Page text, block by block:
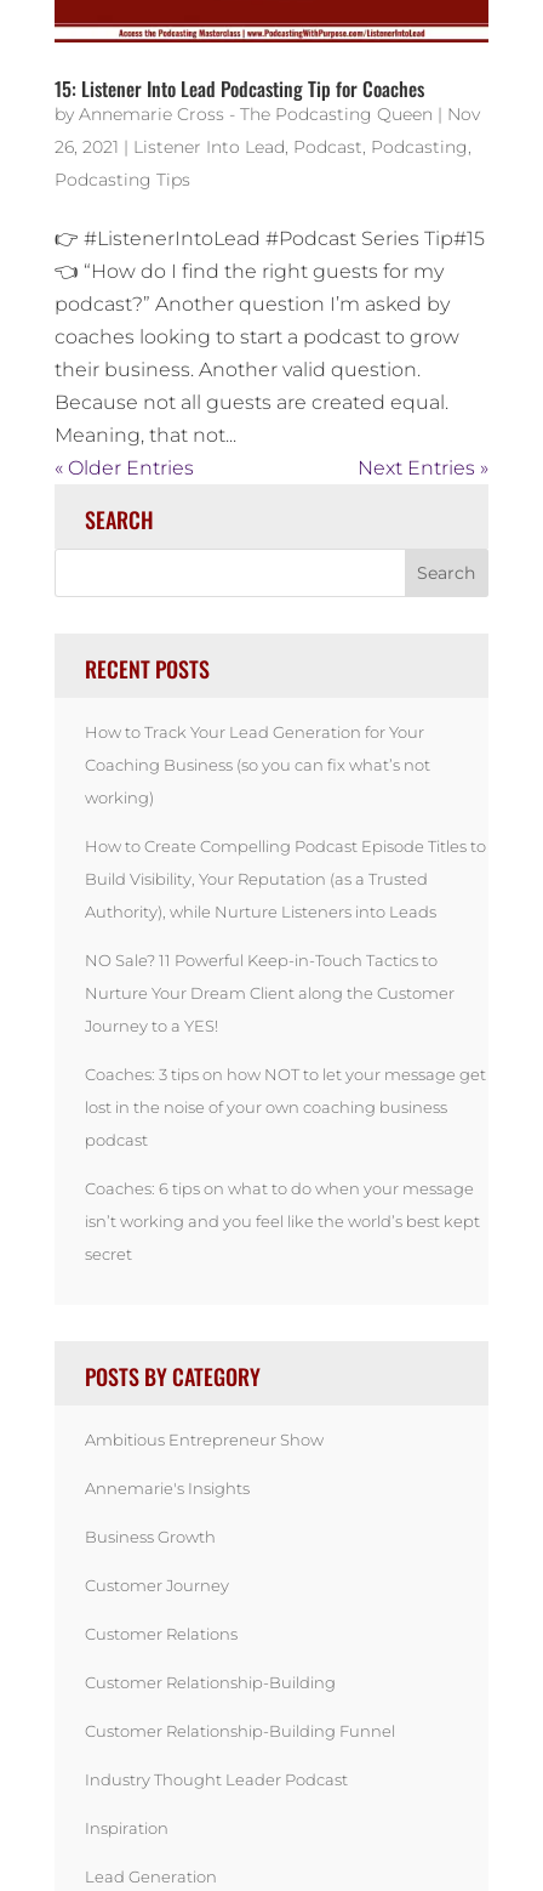
15: Listener Into Lead Podcasting Tip for Coaches
by Annemarie Cross - The Podcasting Queen | Nov
26, 2021 | Listener Into Lead Podcast Podcasting
Podcasting Tips
👉 #ListenerIntoLead #Podcast Series Tip#15
👈 “How do I find the right guests for my
podcast?” Another question I’m asked by
coaches looking to start a podcast to grow
their business. Another valid question.
Because not all guests are created equal.
Meaning, that not...
« Older Entries
Next Entries »
SEARCH
RECENT POSTS
How to Track Your Lead Generation for Your
Coaching Business (so you can fix what’s not
working)
How to Create Compelling Podcast Episode Titles to
Build Visibility, Your Reputation (as a Trusted
Authority), while Nurture Listeners into Leads
NO Sale? 11 Powerful Keep-in-Touch Tactics to
Nurture Your Dream Client along the Customer
Journey to a YES!
Coaches: 3 tips on how NOT to let your message get
lost in the noise of your own coaching business
podcast
Coaches: 6 tips on what to do when your message
isn’t working and you feel like the world’s best kept
secret
POSTS BY CATEGORY
Ambitious Entrepreneur Show
Annemarie's Insights
Business Growth
Customer Journey
Customer Relations
Customer Relationship-Building
Customer Relationship-Building Funnel
Industry Thought Leader Podcast
Inspiration
Lead Generation